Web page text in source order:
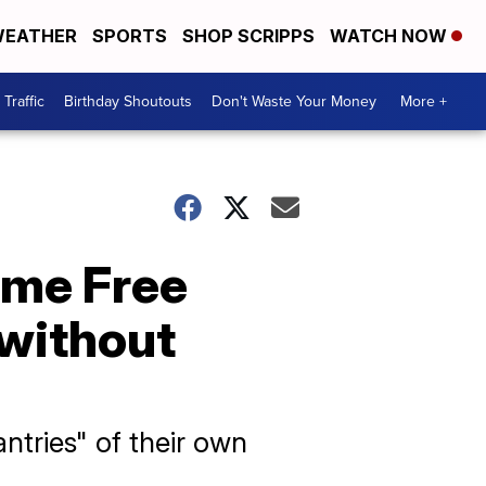
SPORTS SHOP SCRIPPS WATCH NOW
Traffic Birthday Shoutouts Don't Waste Your Money More +
Free
of their own